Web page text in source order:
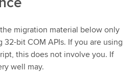
migration material below only
bit COM APIs. If you are using
this does not involve you. If
well may.